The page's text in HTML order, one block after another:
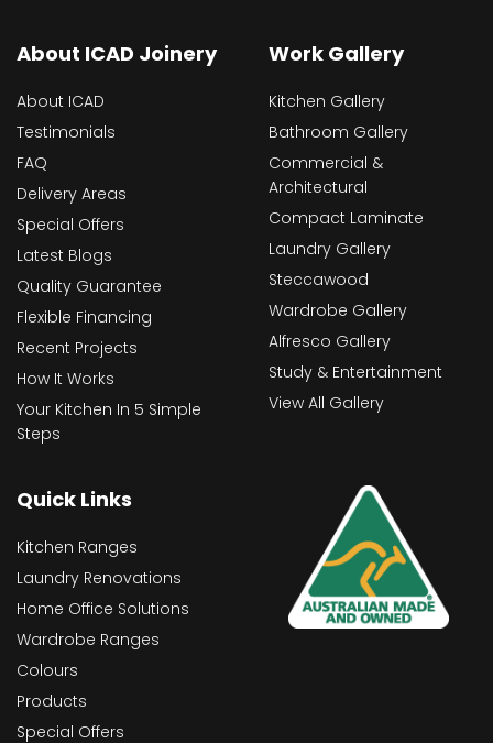
About ICAD Joinery
About ICAD
Testimonials
FAQ
Delivery Areas
Special Offers
Latest Blogs
Quality Guarantee
Flexible Financing
Recent Projects
How It Works
Your Kitchen In 5 Simple
Steps
Work Gallery
Kitchen Gallery
Bathroom Gallery
Commercial &
Architectural
Compact Laminate
Laundry Gallery
Steccawood
Wardrobe Gallery
Alfresco Gallery
Study & Entertainment
View All Gallery
Quick Links
Kitchen Ranges
Laundry Renovations
Home Office Solutions
Wardrobe Ranges
Colours
Products
Special Offers